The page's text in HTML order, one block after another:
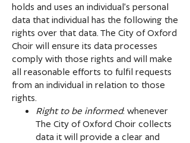
holds and uses an individual’s personal
data that individual has the following the
rights over that data. The City of Oxford
Choir will ensure its data processes
comply with those rights and will make
all reasonable efforts to fulfil requests
from an individual in relation to those
rights.
Right to be informed: whenever
The City of Oxford Choir collects
data it will provide a clear and